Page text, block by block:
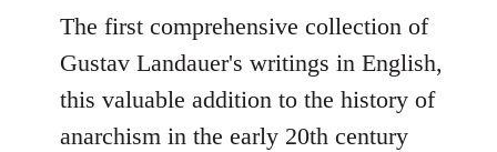
The first comprehensive collection of
Gustav Landauer's writings in English,
this valuable addition to the history of
anarchism in the early 20th century